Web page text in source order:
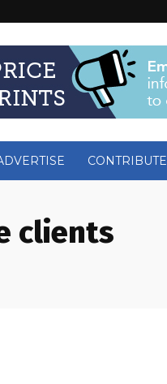
CONTRIBUTE
clients